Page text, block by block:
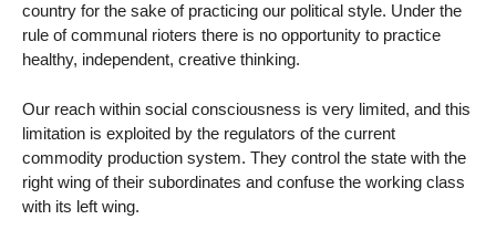
country for the sake of practicing our political style. Under the
rule of communal rioters there is no opportunity to practice
healthy, independent, creative thinking.
Our reach within social consciousness is very limited, and this
limitation is exploited by the regulators of the current
commodity production system. They control the state with the
right wing of their subordinates and confuse the working class
with its left wing.